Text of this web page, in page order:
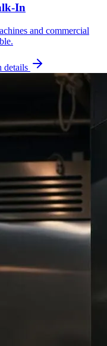
In
and commercial
details